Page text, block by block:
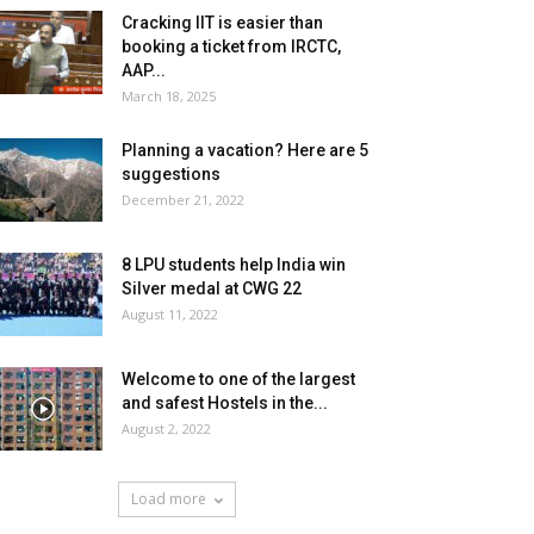
Cracking IIT is easier than
booking a ticket from IRCTC,
AAP...
March 18, 2025
Planning a vacation? Here are 5
suggestions
December 21, 2022
8 LPU students help India win
Silver medal at CWG 22
August 11, 2022
Welcome to one of the largest
and safest Hostels in the...
August 2, 2022
Load more